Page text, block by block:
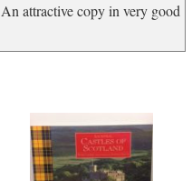
attractive copy in very good